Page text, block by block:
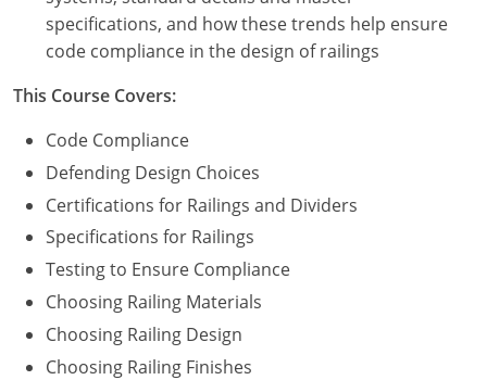
Tennessee
Texas
Vermont
Virginia
Washington
Washington D.C.
Wisconsin
specifications, and how these trends help ensure
code compliance in the design of railings
This Course Covers:
Code Compliance
Defending Design Choices
Certifications for Railings and Dividers
Specifications for Railings
Testing to Ensure Compliance
Choosing Railing Materials
Choosing Railing Design
Choosing Railing Finishes